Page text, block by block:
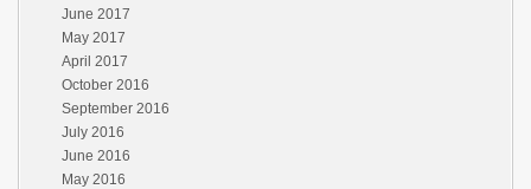
June 2017
May 2017
April 2017
October 2016
September 2016
July 2016
June 2016
May 2016